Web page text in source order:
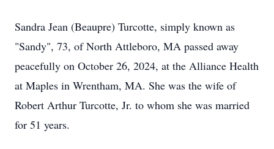
Sandra Jean (Beaupre) Turcotte, simply known as
"Sandy", 73, of North Attleboro, MA passed away
peacefully on October 26, 2024, at the Alliance Health
at Maples in Wrentham, MA. She was the wife of
Robert Arthur Turcotte, Jr. to whom she was married
for 51 years.